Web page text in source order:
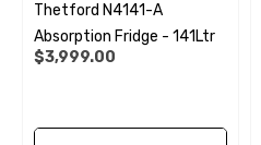
Thetford N4141-A
Absorption Fridge - 141Ltr
$3,999.00